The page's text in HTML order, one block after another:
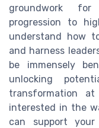
groundwork for
progression to
understand how
and harness
be immensely
unlocking
transformation
interested in the
can support